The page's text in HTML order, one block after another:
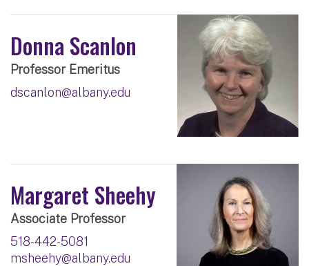
Donna Scanlon
Professor Emeritus
dscanlon@albany.edu
Margaret Sheehy
Associate Professor
518-442-5081
msheehy@albany.edu